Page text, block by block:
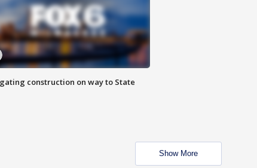
construction on way to State
Show More